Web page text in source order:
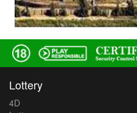
Lottery
4D